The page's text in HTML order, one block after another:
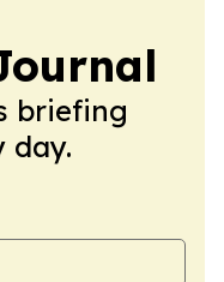
briefing
day.